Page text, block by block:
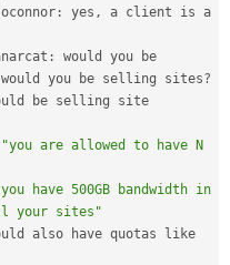
: yes ,
a client is a
:
would you be
would you be selling sites?
be selling site
"you are allowed to have N
have 500GB bandwidth in
your sites"